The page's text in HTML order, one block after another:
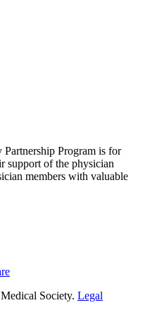
Program is for
support of the physician
members with valuable
Society. Legal